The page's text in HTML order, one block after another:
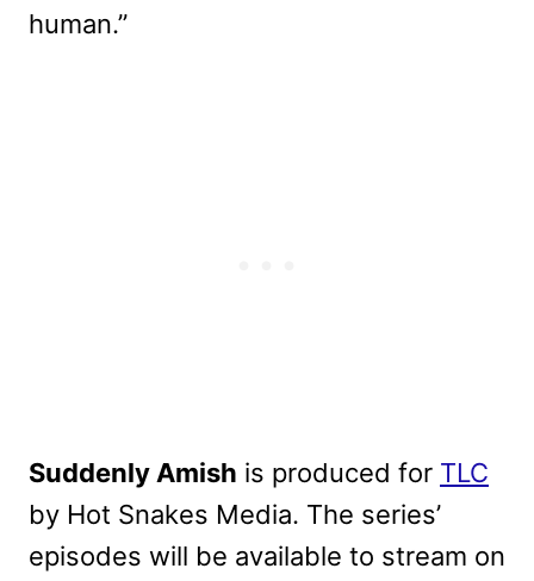
human.”
Suddenly Amish is produced for TLC
by Hot Snakes Media. The series’
episodes will be available to stream on